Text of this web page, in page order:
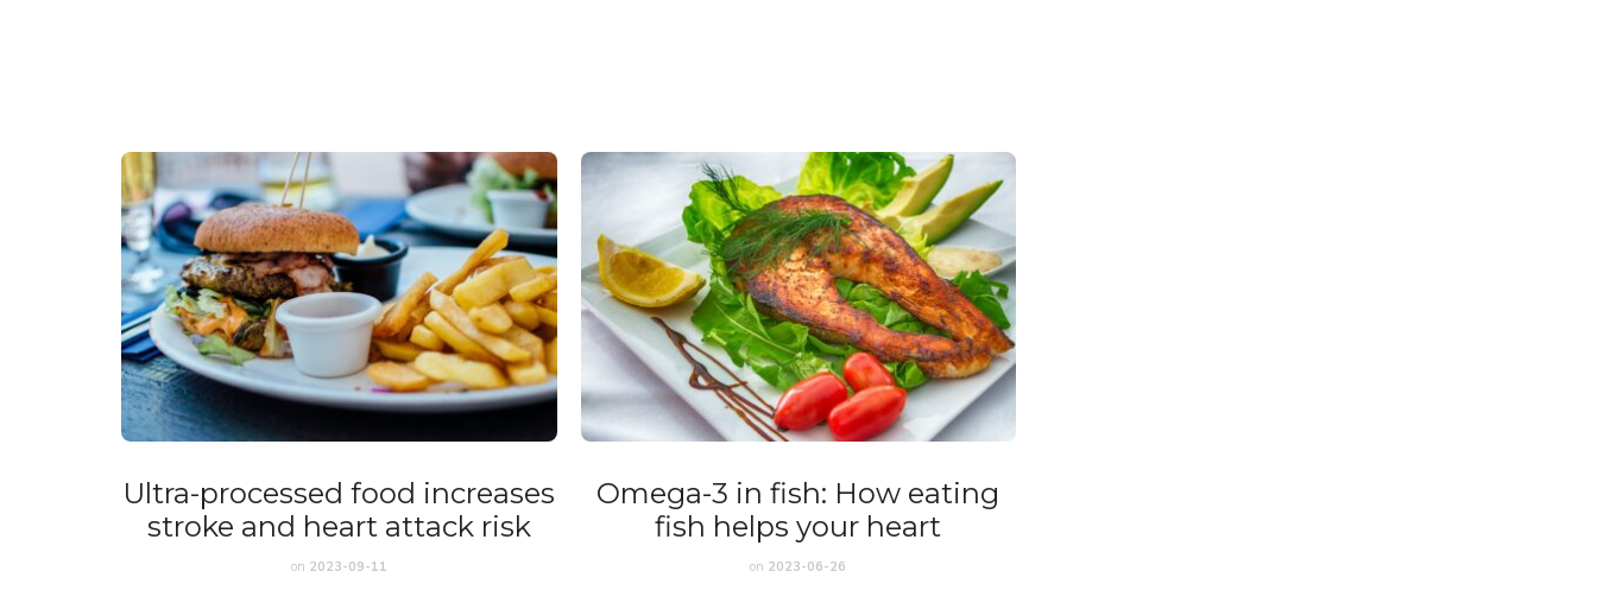
Ultra-processed food increases
stroke and heart attack risk
on 2023-09-11
Omega-3 in fish: How eating
fish helps your heart
on 2023-06-26